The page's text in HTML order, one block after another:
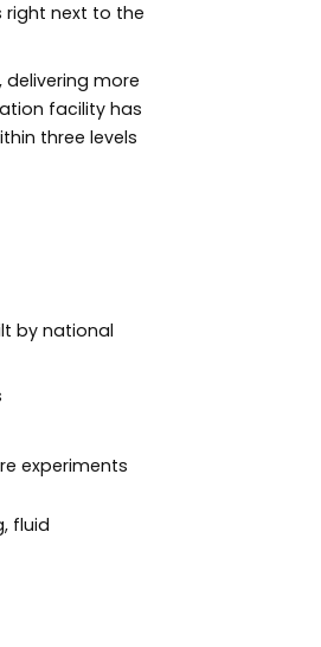
right next to the
delivering more
facility has
three levels
by national
experiments
fluid